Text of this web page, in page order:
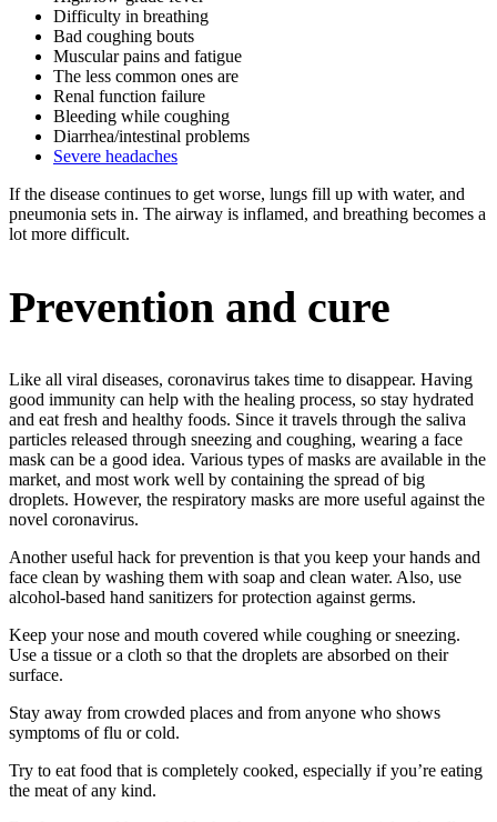
Difficulty in breathing
Bad coughing bouts
Muscular pains and fatigue
The less common ones are
Renal function failure
Bleeding while coughing
Diarrhea/intestinal problems
Severe headaches
If the disease continues to get worse, lungs fill up with water, and
pneumonia sets in. The airway is inflamed, and breathing becomes a
lot more difficult.
Prevention and cure
Like all viral diseases, coronavirus takes time to disappear. Having
good immunity can help with the healing process, so stay hydrated
and eat fresh and healthy foods. Since it travels through the saliva
particles released through sneezing and coughing, wearing a face
mask can be a good idea. Various types of masks are available in the
market, and most work well by containing the spread of big
droplets. However, the respiratory masks are more useful against the
novel coronavirus.
Another useful hack for prevention is that you keep your hands and
face clean by washing them with soap and clean water. Also, use
alcohol-based hand sanitizers for protection against germs.
Keep your nose and mouth covered while coughing or sneezing.
Use a tissue or a cloth so that the droplets are absorbed on their
surface.
Stay away from crowded places and from anyone who shows
symptoms of flu or cold.
Try to eat food that is completely cooked, especially if you’re eating
the meat of any kind.